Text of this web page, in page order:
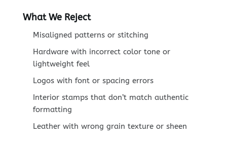
What We Reject
Misaligned patterns or stitching
Hardware with incorrect color tone or
lightweight feel
Logos with font or spacing errors
Interior stamps that don’t match authentic
formatting
Leather with wrong grain texture or sheen